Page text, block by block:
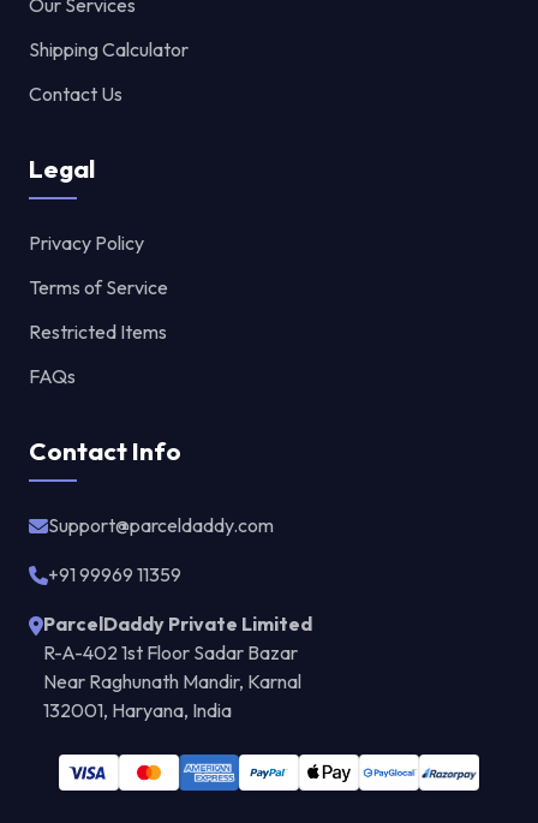
Our Services
Shipping Calculator
Contact Us
Legal
Privacy Policy
Terms of Service
Restricted Items
FAQs
Contact Info
Support@parceldaddy.com
+91 99969 11359
ParcelDaddy Private Limited
R-A-402 1st Floor Sadar Bazar
Near Raghunath Mandir, Karnal
132001, Haryana, India